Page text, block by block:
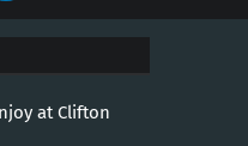
at Clifton